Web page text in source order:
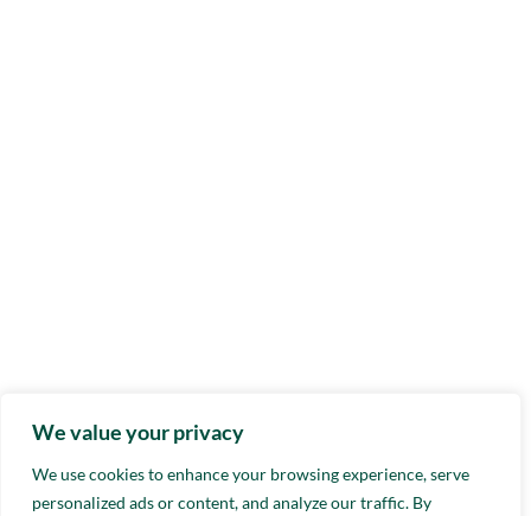
We value your privacy
We use cookies to enhance your browsing experience, serve
personalized ads or content, and analyze our traffic. By